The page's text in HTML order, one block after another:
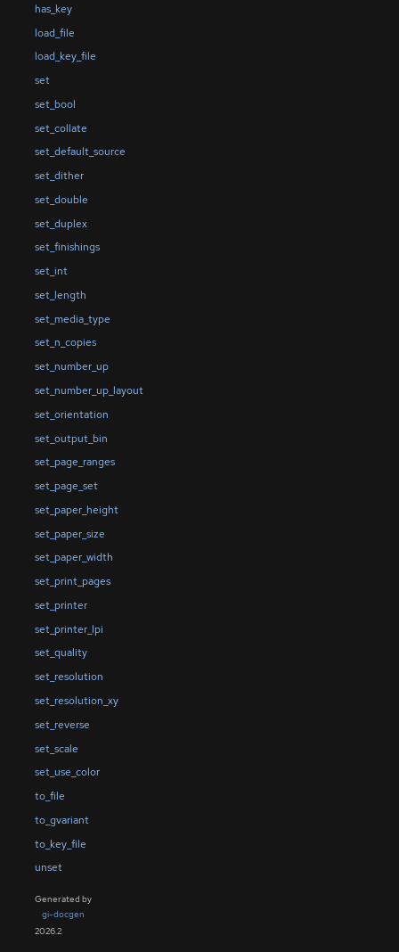
has_key
load_file
load_key_file
set
set_bool
set_collate
set_default_source
set_dither
set_double
set_duplex
set_finishings
set_int
set_length
set_media_type
set_n_copies
set_number_up
set_number_up_layout
set_orientation
set_output_bin
set_page_ranges
set_page_set
set_paper_height
set_paper_size
set_paper_width
set_print_pages
set_printer
set_printer_lpi
set_quality
set_resolution
set_resolution_xy
set_reverse
set_scale
set_use_color
to_file
to_gvariant
to_key_file
unset
Generated by
gi-docgen
2026.2